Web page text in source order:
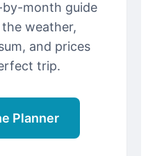
month guide
weather,
and prices
trip.
Planner